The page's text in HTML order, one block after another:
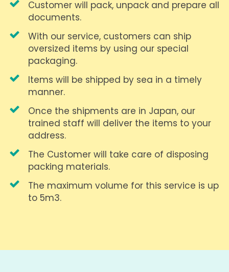
Customer will pack, unpack and prepare all
documents.
With our service, customers can ship
oversized items by using our special
packaging.
Items will be shipped by sea in a timely
manner.
Once the shipments are in Japan, our
trained staff will deliver the items to your
address.
The Customer will take care of disposing
packing materials.
The maximum volume for this service is up
to 5m3.